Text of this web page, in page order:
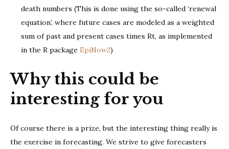
death numbers (This is done using the so-called ‘renewal
equation’, where future cases are modeled as a weighted
sum of past and present cases times Rt, as implemented
in the R package EpiNow2)
Why this could be
interesting for you
Of course there is a prize, but the interesting thing really is
the exercise in forecasting. We strive to give forecasters